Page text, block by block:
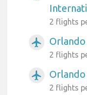
2 flights
airplanemode_active
2 flights
airplanemode_active
2 flights